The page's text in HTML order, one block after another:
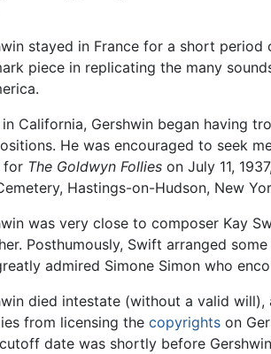
stayed in France for a short
piece in replicating the many
in California, Gershwin began having
He was encouraged to seek
for The Goldwyn Follies on July 11,
Hastings-on-Hudson, New
was very close to composer Kay
Posthumously, Swift arranged
admired Simone Simon who
died intestate (without a valid
from licensing the copyrights on
date was shortly before